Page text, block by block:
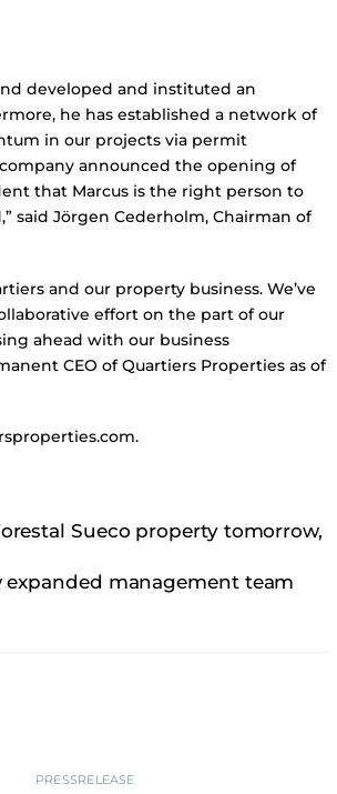
developed and instituted an
he has established a network of
in our projects via permit
announced the opening of
that Marcus is the right person to
said Jörgen Cederholm, Chairman of
and our property business. We’ve
effort on the part of our
ahead with our business
CEO of Quartiers Properties as of
Sueco property tomorrow,
management team
PRESSRELEASE